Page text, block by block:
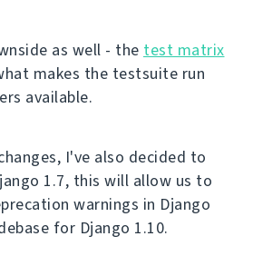
as well - the test matrix
makes the testsuite run
available.
I've also decided to
1.7, this will allow us to
warnings in Django
for Django 1.10.